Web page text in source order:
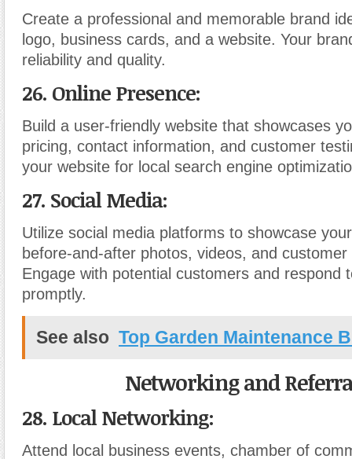
Create a professional and memorable brand
logo, business cards, and a website. Your
reliability and quality.
26. Online Presence:
Build a user-friendly website that showcases
pricing, contact information, and customer
your website for local search engine
27. Social Media:
Utilize social media platforms to showcase
before-and-after photos, videos, and
Engage with potential customers and respond
promptly.
See also Top Garden Maintenance
Networking and
28. Local Networking:
Attend local business events, chamber of